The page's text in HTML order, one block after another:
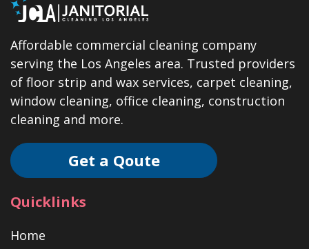
Affordable commercial cleaning company
serving the Los Angeles area. Trusted providers
of floor strip and wax services, carpet cleaning,
window cleaning, office cleaning, construction
cleaning and more.
Get a Qoute
Quicklinks
Home